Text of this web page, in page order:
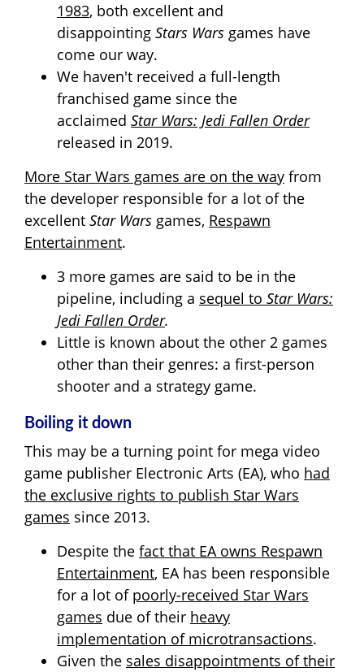
1983, both excellent and
disappointing Stars Wars games have
come our way.
We haven't received a full-length
franchised game since the
acclaimed Star Wars: Jedi Fallen Order
released in 2019.
More Star Wars games are on the way from
the developer responsible for a lot of the
excellent Star Wars games, Respawn
Entertainment.
3 more games are said to be in the
pipeline, including a sequel to Star Wars:
Jedi Fallen Order.
Little is known about the other 2 games
other than their genres: a first-person
shooter and a strategy game.
Boiling it down
This may be a turning point for mega video
game publisher Electronic Arts (EA), who had
the exclusive rights to publish Star Wars
games since 2013.
Despite the fact that EA owns Respawn
Entertainment, EA has been responsible
for a lot of poorly-received Star Wars
games due of their heavy
implementation of microtransactions.
Given the sales disappointments of their